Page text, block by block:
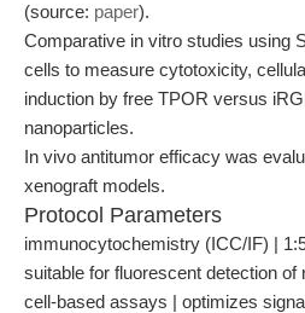
(source: paper).
Comparative in vitro studies using
cells to measure cytotoxicity,
induction by free TPOR versus
nanoparticles.
In vivo antitumor efficacy was
xenograft models.
Protocol Parameters
immunocytochemistry (ICC/IF) |
suitable for fluorescent detection of
cell-based assays | optimizes